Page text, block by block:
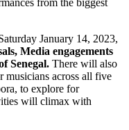
January 14, 2023,
Media engagements
Senegal. There will also
musicians across all five
to explore for
will climax with